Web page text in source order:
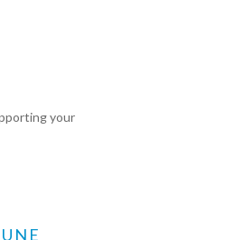
your